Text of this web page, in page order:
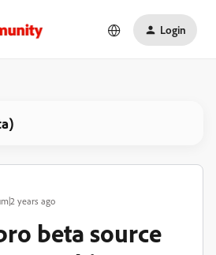
Login
years ago
beta source